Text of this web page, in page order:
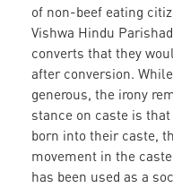
of non-beef eating
Vishwa Hindu
converts that they
after conversion.
generous, the irony
stance on caste is
born into their caste,
movement in the
has been used as a